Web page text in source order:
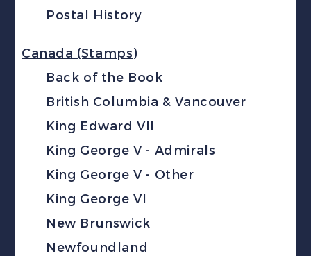
Postal History
Canada (Stamps)
Back of the Book
British Columbia & Vancouver
King Edward VII
King George V - Admirals
King George V - Other
King George VI
New Brunswick
Newfoundland